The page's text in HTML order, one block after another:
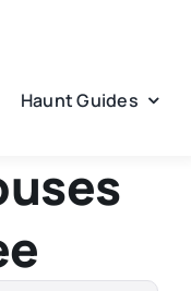
Haunt Guides